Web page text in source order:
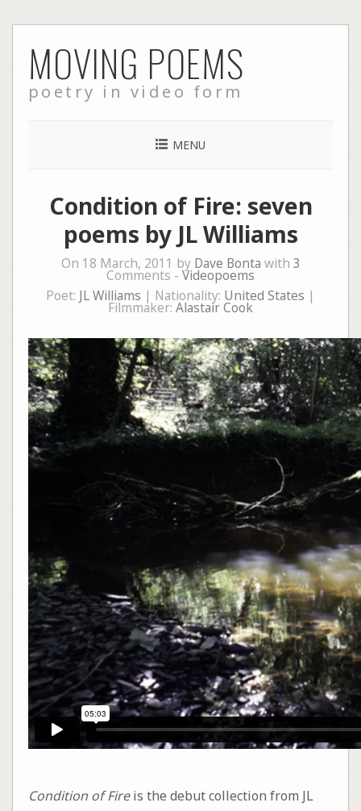
to
content
MOVING POEMS
poetry in video form
MENU
Condition of Fire: seven
poems by JL Williams
On 18 March, 2011 by Dave Bonta with 3
Comments - Videopoems
Poet: JL Williams | Nationality: United States |
Filmmaker: Alastair Cook
Condition of Fireis the debut collection from JL